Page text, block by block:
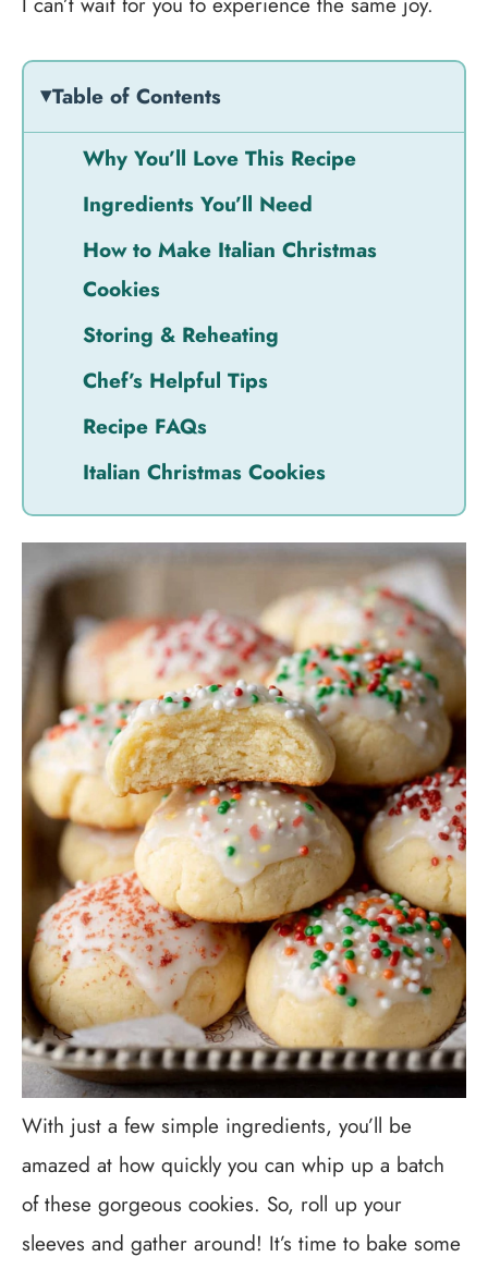
Table of Contents
Why You’ll Love This Recipe
Ingredients You’ll Need
How to Make Italian Christmas
Cookies
Storing & Reheating
Chef’s Helpful Tips
Recipe FAQs
Italian Christmas Cookies
With just a few simple ingredients, you’ll be
amazed at how quickly you can whip up a batch
of these gorgeous cookies. So, roll up your
sleeves and gather around! It’s time to bake some